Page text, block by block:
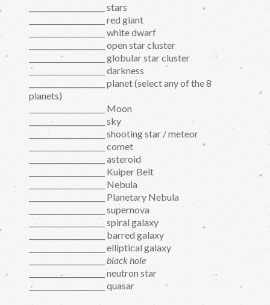
_____________________ stars
_____________________ red giant
_____________________ white dwarf
_____________________ open star cluster
_____________________ globular star cluster
_____________________ darkness
_____________________ planet (select any of the 8
planets)
_____________________ Moon
_____________________ sky
_____________________ shooting star / meteor
_____________________ comet
_____________________ asteroid
_____________________ Kuiper Belt
_____________________ Nebula
_____________________ Planetary Nebula
_____________________ supernova
_____________________ spiral galaxy
_____________________ barred galaxy
_____________________ elliptical galaxy
_____________________ black hole
_____________________ neutron star
_____________________ quasar